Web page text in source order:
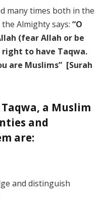
many times both in the
Almighty says: “O
(fear Allah or be
right to have Taqwa.
are Muslims” [Surah
a Muslim
and
are:
and distinguish